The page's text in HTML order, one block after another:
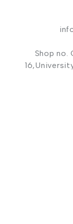
Shop no.